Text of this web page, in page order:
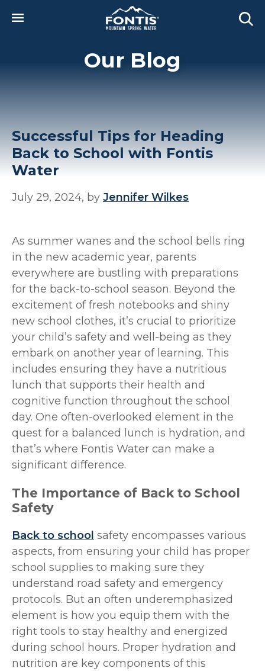
Our Blog
Successful Tips for Heading
Back to School with Fontis
Water
July 29, 2024, by Jennifer Wilkes
As summer wanes and the school bells ring
in the new academic year, parents
everywhere are bustling with preparations
for the back-to-school season. Beyond the
excitement of fresh notebooks and shiny
new school clothes, it’s crucial to prioritize
your child’s safety and well-being as they
embark on another year of learning. This
includes ensuring they have a nutritious
lunch that supports their health and
cognitive function throughout the school
day. One often-overlooked element in the
quest for a balanced lunch is hydration, and
that’s where Fontis Water can make a
significant difference.
The Importance of Back to School
Safety
Back to school safety encompasses various
aspects, from ensuring your child has proper
school supplies to making sure they
understand road safety and emergency
protocols. But an often underemphasized
element is how you equip them with the
right tools to stay healthy and energized
during school hours. Proper hydration and
nutrition are key components of this